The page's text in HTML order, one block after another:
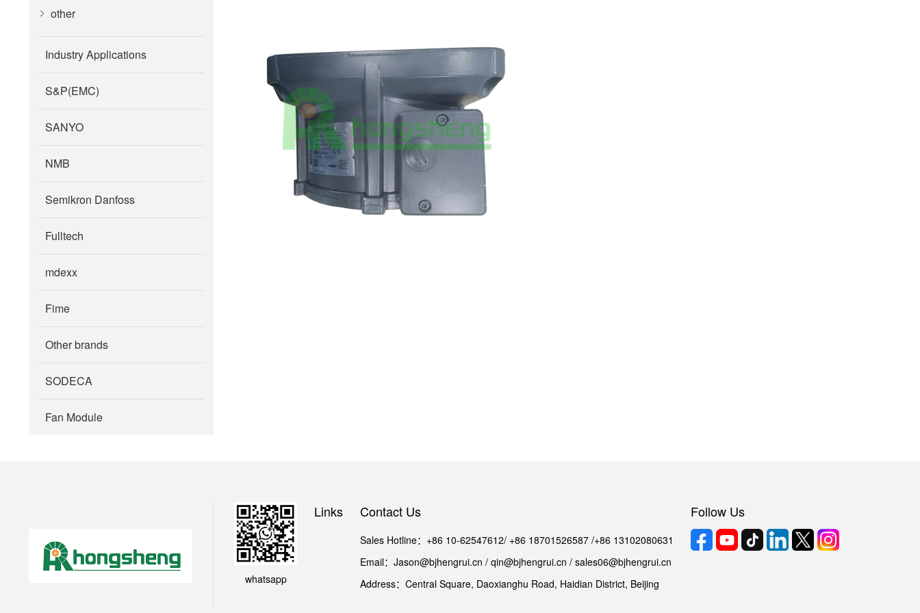
other
Industry Applications
S&P(EMC)
SANYO
NMB
Semikron Danfoss
Fulltech
mdexx
Fime
Other brands
SODECA
Fan Module
whatsapp
Links Contact Us
Sales Hotline：+86 10-62547612/ +86 18701526587 /+86 13102080631
Email：Jason@bjhengrui.cn / qin@bjhengrui.cn / sales06@bjhengrui.cn
Address：Central Square, Daoxianghu Road, Haidian District, Beijing
Follow Us